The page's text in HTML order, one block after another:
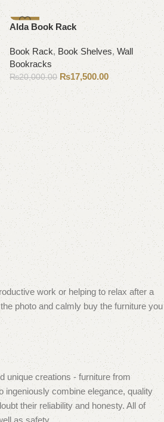
-13%
Alda Book Rack
Book Rack, Book Shelves,Wall
Bookracks
₨20,000.00 ₨17,500.00
Add to cart
work or helping to relax after a
photo and calmly buy the furniture you
unique creations - furniture from
ingeniously combine elegance, quality
their reliability and honesty. All of
as safety.